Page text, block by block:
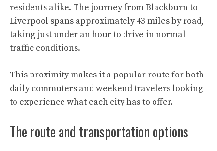
residents alike. The journey from Blackburn to
Liverpool spans approximately 43 miles by road,
taking just under an hour to drive in normal
traffic conditions.
This proximity makes it a popular route for both
daily commuters and weekend travelers looking
to experience what each city has to offer.
The route and transportation options